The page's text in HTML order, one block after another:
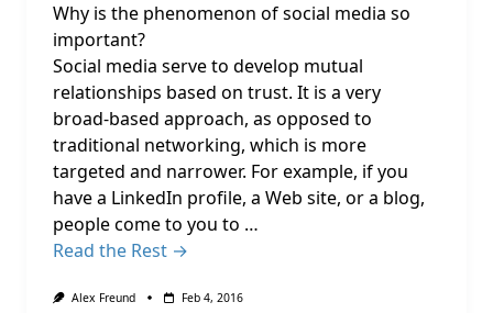
Why is the phenomenon of social media so
important?
Social media serve to develop mutual
relationships based on trust. It is a very
broad-based approach, as opposed to
traditional networking, which is more
targeted and narrower. For example, if you
have a LinkedIn profile, a Web site, or a blog,
people come to you to …
Read the Rest →
Alex Freund Feb 4, 2016